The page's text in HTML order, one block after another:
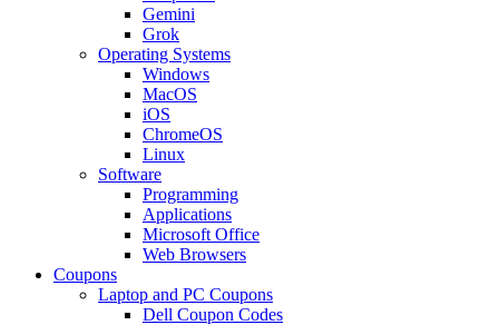
Gemini
Grok
Operating Systems
Windows
MacOS
iOS
ChromeOS
Linux
Software
Programming
Applications
Microsoft Office
Web Browsers
Coupons
Laptop and PC Coupons
Dell Coupon Codes